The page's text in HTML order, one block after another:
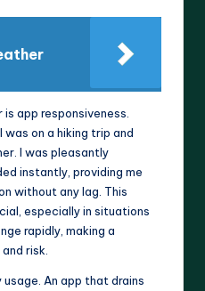
app responsiveness.
was on a hiking trip and
I was pleasantly
instantly, providing me
without any lag. This
especially in situations
rapidly, making a
risk.
An app that drains